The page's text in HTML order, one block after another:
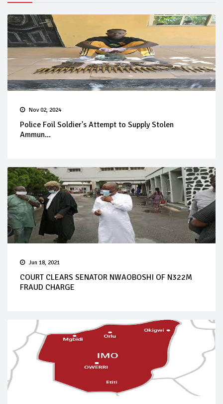
Nov 02, 2024
Police Foil Soldier's Attempt to Supply Stolen
Ammun...
Jun 18, 2021
COURT CLEARS SENATOR NWAOBOSHI OF N322M
FRAUD CHARGE